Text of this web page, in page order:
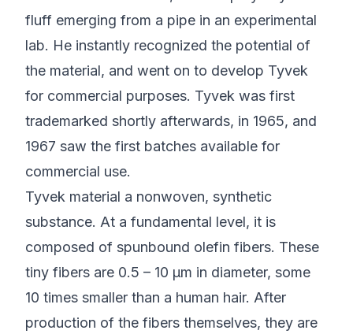
fluff emerging from a pipe in an experimental
lab. He instantly recognized the potential of
the material, and went on to develop Tyvek
for commercial purposes. Tyvek was first
trademarked shortly afterwards, in 1965, and
1967 saw the first batches available for
commercial use.
Tyvek material a nonwoven, synthetic
substance. At a fundamental level, it is
composed of spunbound olefin fibers. These
tiny fibers are 0.5 – 10 µm in diameter, some
10 times smaller than a human hair. After
production of the fibers themselves, they are